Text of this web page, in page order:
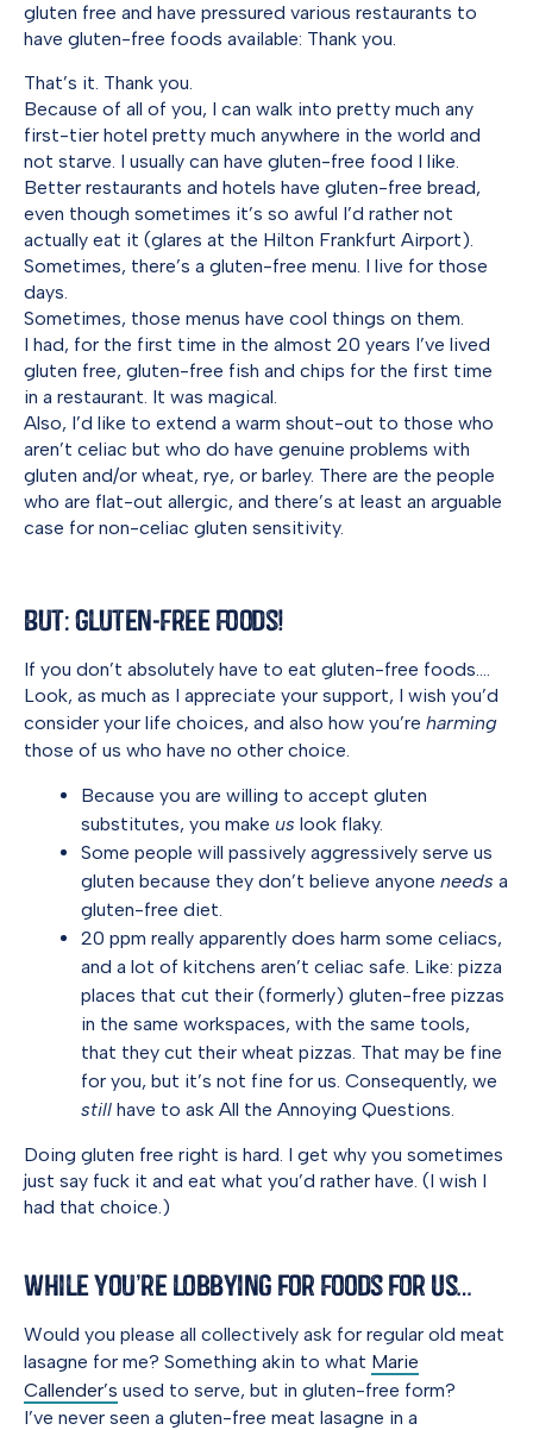
gluten free and have pressured various restaurants to
have gluten-free foods available: Thank you.
That’s it. Thank you.
Because of all of you, I can walk into pretty much any
first-tier hotel pretty much anywhere in the world and
not starve. I usually can have gluten-free food I like.
Better restaurants and hotels have gluten-free bread,
even though sometimes it’s so awful I’d rather not
actually eat it (glares at the Hilton Frankfurt Airport).
Sometimes, there’s a gluten-free menu. I live for those
days.
Sometimes, those menus have cool things on them.
I had, for the first time in the almost 20 years I’ve lived
gluten free, gluten-free fish and chips for the first time
in a restaurant. It was magical.
Also, I’d like to extend a warm shout-out to those who
aren’t celiac but who do have genuine problems with
gluten and/or wheat, rye, or barley. There are the people
who are flat-out allergic, and there’s at least an arguable
case for non-celiac gluten sensitivity.
But: Gluten-Free Foods!
If you don’t absolutely have to eat gluten-free foods….
Look, as much as I appreciate your support, I wish you’d
consider your life choices, and also how you’re harming
those of us who have no other choice.
Because you are willing to accept gluten
substitutes, you make us look flaky.
Some people will passively aggressively serve us
gluten because they don’t believe anyone needs a
gluten-free diet.
20 ppm really apparently does harm some celiacs,
and a lot of kitchens aren’t celiac safe. Like: pizza
places that cut their (formerly) gluten-free pizzas
in the same workspaces, with the same tools,
that they cut their wheat pizzas. That may be fine
for you, but it’s not fine for us. Consequently, we
still have to ask All the Annoying Questions.
Doing gluten free right is hard. I get why you sometimes
just say fuck it and eat what you’d rather have. (I wish I
had that choice.)
While You’re Lobbying for Foods for Us…
Would you please all collectively ask for regular old meat
lasagne for me? Something akin to what Marie
Callender’s used to serve, but in gluten-free form?
I’ve never seen a gluten-free meat lasagne in a